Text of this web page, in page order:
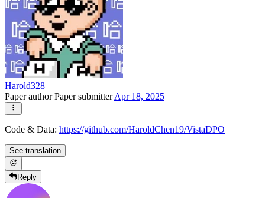
Harold328
Paper authorPaper submitterApr 18, 2025
Code & Data: https://github.com/HaroldChen19/VistaDPO
See translation
Reply